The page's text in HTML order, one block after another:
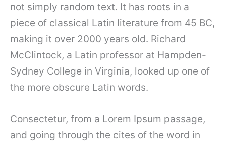
not simply random text. It has roots in a
piece of classical Latin literature from 45 BC,
making it over 2000 years old. Richard
McClintock, a Latin professor at Hampden-
Sydney College in Virginia, looked up one of
the more obscure Latin words.
Consectetur, from a Lorem Ipsum passage,
and going through the cites of the word in